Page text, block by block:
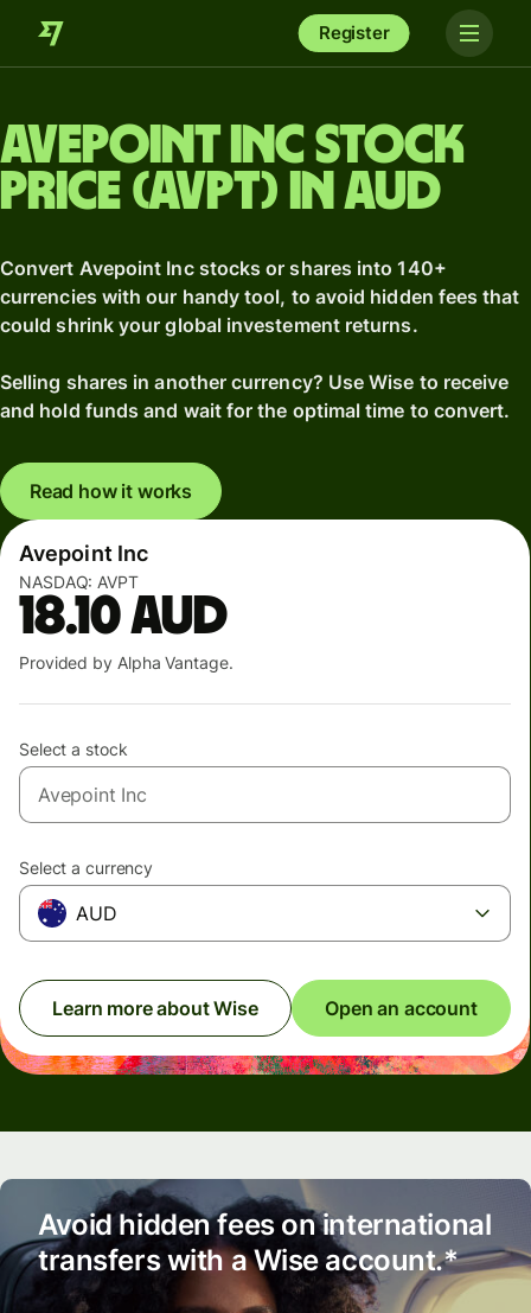
Register
Avepoint Inc stock
price (AVPT) in AUD
Convert Avepoint Inc stocks or shares into 140+
currencies with our handy tool, to avoid hidden fees that
could shrink your global investement returns.
Selling shares in another currency? Use Wise to receive
and hold funds and wait for the optimal time to convert.
Read how it works
Avepoint Inc
NASDAQ: AVPT
18.10AUD
Provided by Alpha Vantage.
Select a stock
Select a currency
AUD
Learn more about Wise Open an account
Avoid hidden fees on international
transfers with a Wise account.*